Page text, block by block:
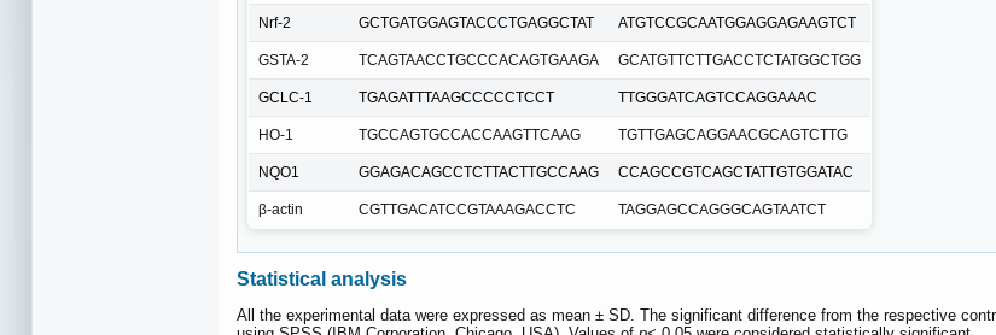
Nrf-2 GCTGATGGAGTACCCTGAGGCTAT ATGTCCGCAATGGAGGAGAAGTCT
GSTA-2 TCAGTAACCTGCCCACAGTGAAGA GCATGTTCTTGACCTCTATGGCTGG
GCLC-1 TGAGATTTAAGCCCCCTCCT TTGGGATCAGTCCAGGAAAC
HO-1 TGCCAGTGCCACCAAGTTCAAG TGTTGAGCAGGAACGCAGTCTTG
NQO1 GGAGACAGCCTCTTACTTGCCAAG CCAGCCGTCAGCTATTGTGGATAC
β-actin CGTTGACATCCGTAAAGACCTC TAGGAGCCAGGGCAGTAATCT
Statistical analysis
All the experimental data were expressed as mean ± SD. The significant difference from the respective